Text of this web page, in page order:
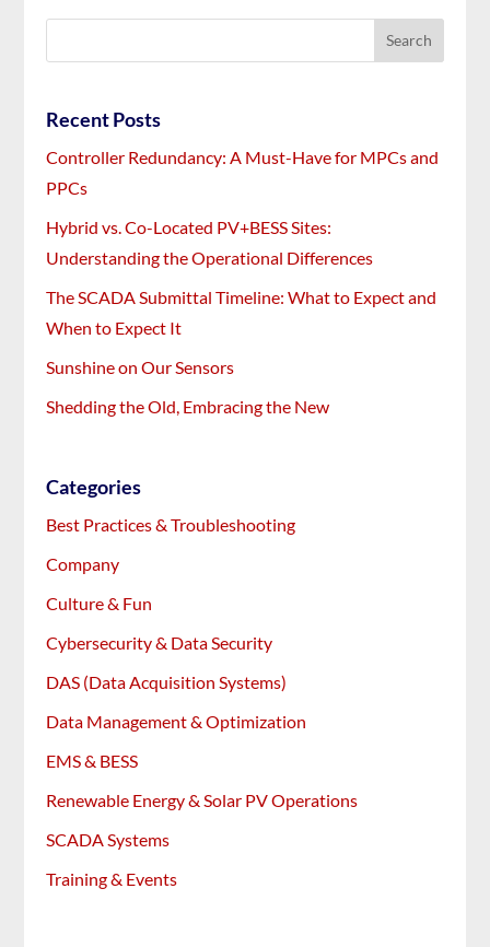
Recent Posts
Controller Redundancy: A Must-Have for MPCs and
PPCs
Hybrid vs. Co-Located PV+BESS Sites:
Understanding the Operational Differences
The SCADA Submittal Timeline: What to Expect and
When to Expect It
Sunshine on Our Sensors
Shedding the Old, Embracing the New
Categories
Best Practices & Troubleshooting
Company
Culture & Fun
Cybersecurity & Data Security
DAS (Data Acquisition Systems)
Data Management & Optimization
EMS & BESS
Renewable Energy & Solar PV Operations
SCADA Systems
Training & Events